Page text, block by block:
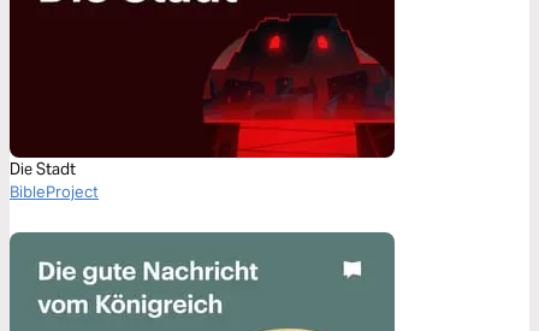
Die Stadt
BibleProject